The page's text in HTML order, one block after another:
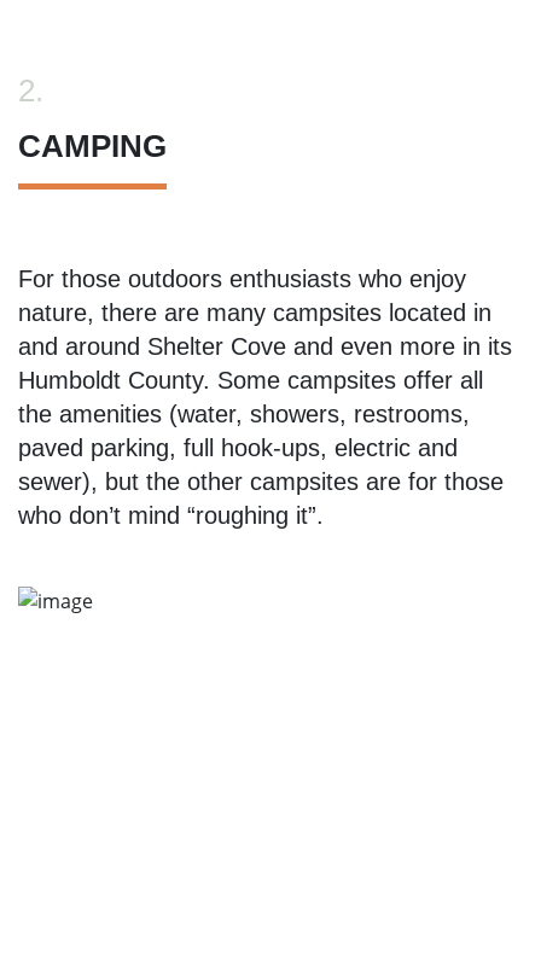
2.
CAMPING
For those outdoors enthusiasts who enjoy
nature, there are many campsites located in
and around Shelter Cove and even more in its
Humboldt County. Some campsites offer all
the amenities (water, showers, restrooms,
paved parking, full hook-ups, electric and
sewer), but the other campsites are for those
who don’t mind “roughing it”.